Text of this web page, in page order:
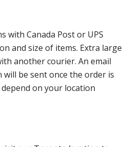
with Canada Post or UPS
and size of items. Extra large
another courier. An email
be sent once the order is
on your location